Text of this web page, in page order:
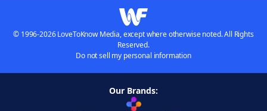
© 1996-2026 LoveToKnow Media, except where otherwise noted. All Rights
Reserved.
Do not sell my personal information
Our Brands: